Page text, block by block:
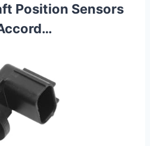
Position Sensors